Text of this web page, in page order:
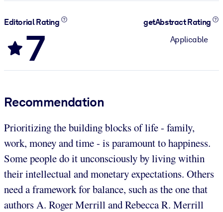
Editorial Rating
7
getAbstract Rating
Applicable
Recommendation
Prioritizing the building blocks of life - family,
work, money and time - is paramount to happiness.
Some people do it unconsciously by living within
their intellectual and monetary expectations. Others
need a framework for balance, such as the one that
authors A. Roger Merrill and Rebecca R. Merrill